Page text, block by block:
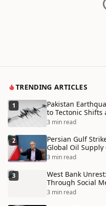
TRENDING ARTICLES
1
Pakistan
to Tectonic
3 min read
2
Persian Gulf
Global Oil
Disaster
3 min read
3
West Bank
Through Social
3 min read